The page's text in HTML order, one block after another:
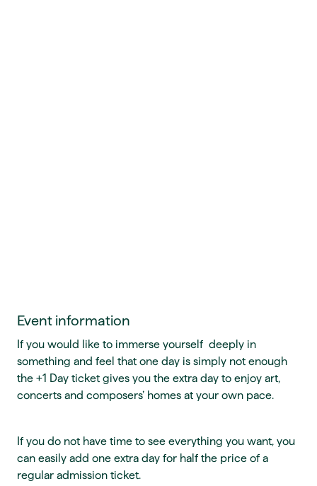
Event information
If you would like to immerse yourself deeply in
something and feel that one day is simply not enough
the +1 Day ticket gives you the extra day to enjoy art,
concerts and composers’ homes at your own pace.
If you do not have time to see everything you want, you
can easily add one extra day for half the price of a
regular admission ticket.